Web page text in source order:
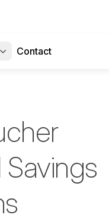
Contact